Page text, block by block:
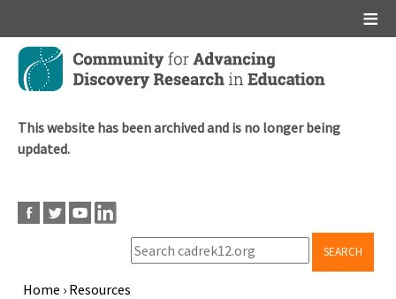
Skip
main
This website has been archived and is no longer being
updated.
SEARCH
Home › Resources